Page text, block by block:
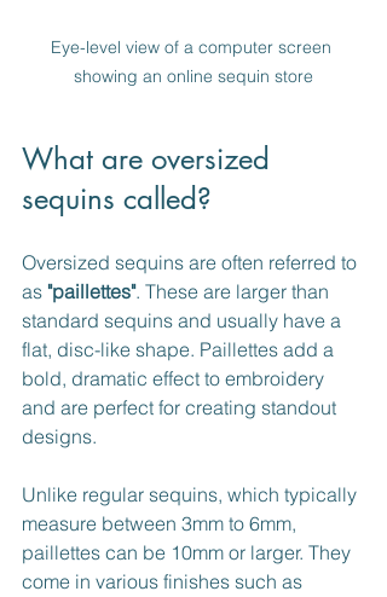
Eye-level view of a computer screen
showing an online sequin store
What are oversized
sequins called?
Oversized sequins are often referred to
as "paillettes". These are larger than
standard sequins and usually have a
flat, disc-like shape. Paillettes add a
bold, dramatic effect to embroidery
and are perfect for creating standout
designs.
Unlike regular sequins, which typically
measure between 3mm to 6mm,
paillettes can be 10mm or larger. They
come in various finishes such as